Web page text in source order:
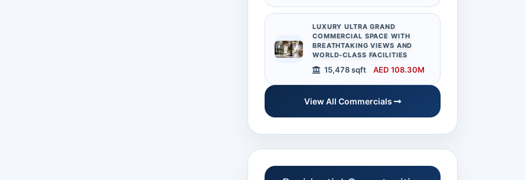
LUXURY ULTRA GRAND
COMMERCIAL SPACE WITH
BREATHTAKING VIEWS AND
WORLD-CLASS FACILITIES
15,478 sqft AED 108.30M
View All Commercials